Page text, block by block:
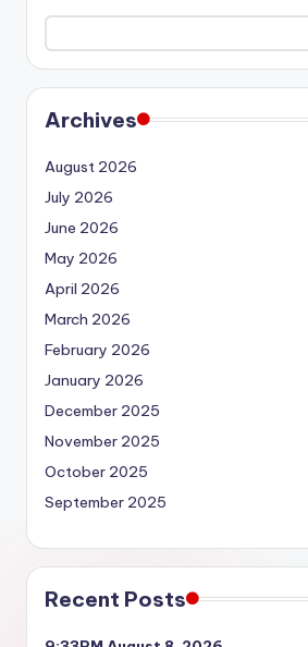
Archives
August 2026
July 2026
June 2026
May 2026
April 2026
March 2026
February 2026
January 2026
December 2025
November 2025
October 2025
September 2025
Recent Posts